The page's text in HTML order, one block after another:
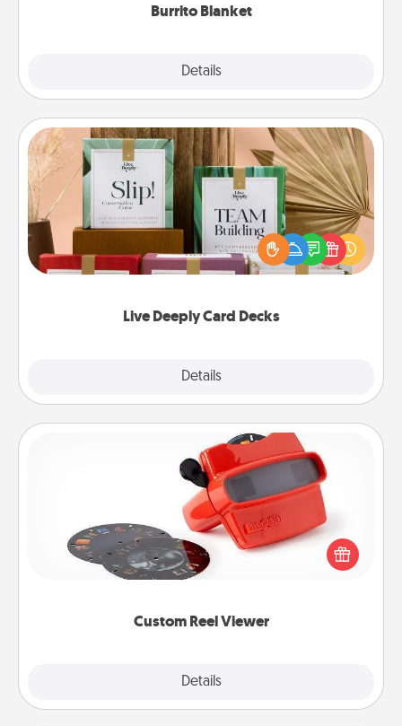
Burrito Blanket
Details
Live Deeply Card Decks
Details
Live Deeply Card Decks
Create new memories with your loved ones using
the best-selling Live Deeply card decks! Need a
good laugh? Try Slip! Run out of stories to share?
Life Stories has got you covered. Explore topics
Custom Reel Viewer
Details
Custom Reel Viewer
Here's a gift that is sure to delight! Order a custom
Reel Viewer and watch the magic happen. Your
special someone will “reel" in the love as these
momentous moments are relived over and over